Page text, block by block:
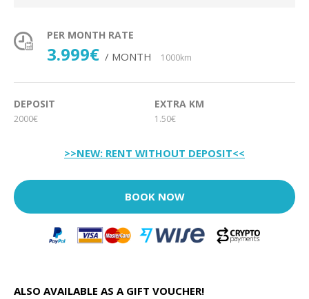
PER MONTH RATE
3.999€ / MONTH 1000km
DEPOSIT
2000€
EXTRA KM
1.50€
>>NEW: RENT WITHOUT DEPOSIT<<
BOOK NOW
ALSO AVAILABLE AS A GIFT VOUCHER!